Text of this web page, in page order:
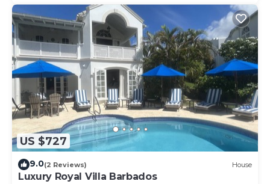
US $727
9.0(2 Reviews) House
Luxury Royal Villa Barbados